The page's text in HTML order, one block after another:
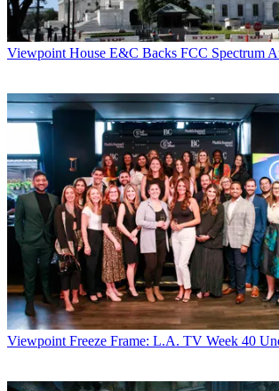
Viewpoint House E&C Backs FCC Spectrum
Viewpoint Freeze Frame: L.A. TV Week 40